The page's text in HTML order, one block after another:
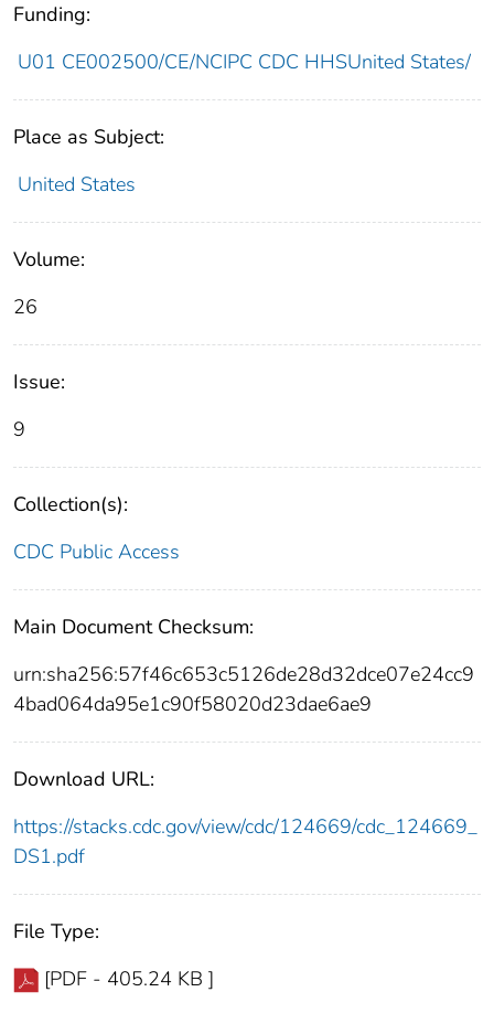
Funding:
U01 CE002500/CE/NCIPC CDC HHSUnited States/
Place as Subject:
United States
Volume:
26
Issue:
9
Collection(s):
CDC Public Access
Main Document Checksum:
urn:sha256:57f46c653c5126de28d32dce07e24cc9
4bad064da95e1c90f58020d23dae6ae9
Download URL:
https://stacks.cdc.gov/view/cdc/124669/cdc_124669_
DS1.pdf
File Type:
[PDF - 405.24 KB ]